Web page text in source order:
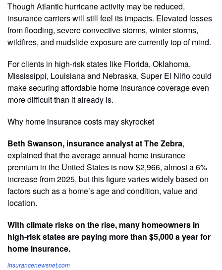
Though Atlantic hurricane activity may be reduced,
insurance carriers will still feel its impacts. Elevated losses
from flooding, severe convective storms, winter storms,
wildfires, and mudslide exposure are currently top of mind.
For clients in high-risk states like Florida, Oklahoma,
Mississippi, Louisiana and Nebraska, Super El Niño could
make securing affordable home insurance coverage even
more difficult than it already is.
Why home insurance costs may skyrocket
Beth Swanson, insurance analyst at The Zebra,
explained that the average annual home insurance
premium in the United States is now $2,966, almost a 6%
increase from 2025, but this figure varies widely based on
factors such as a home’s age and condition, value and
location.
With climate risks on the rise, many homeowners in
high-risk states are paying more than $5,000 a year for
home insurance.
insurancenewsnet.com